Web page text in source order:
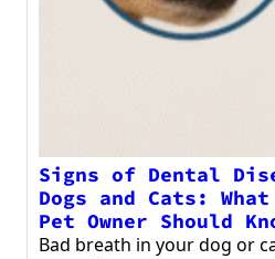
Signs of Dental
Dogs and Cats:
Pet Owner Should
Bad breath in your dog or